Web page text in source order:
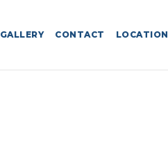
GALLERY CONTACT LOCATION